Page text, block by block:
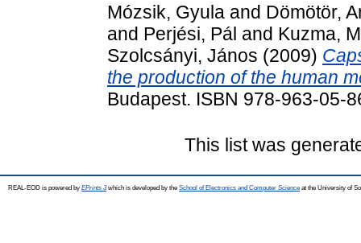
Mózsik, Gyula and Dömötör,
and Perjési, Pál and Kuzma,
Szolcsányi, János (2009)
the production of the human
Budapest. ISBN 978-963-05-
This list was
REAL-EOD is powered by EPrints 3which is developed by the School of Electronics and Computer Science at the University of